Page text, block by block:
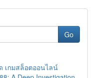
Go
เกมสล็อตออนไลน์